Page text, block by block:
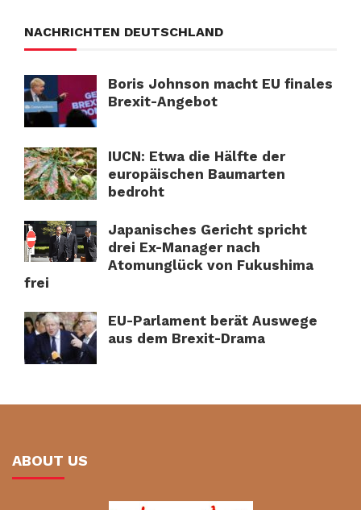
NACHRICHTEN DEUTSCHLAND
Boris Johnson macht EU finales
Brexit-Angebot
IUCN: Etwa die Hälfte der
europäischen Baumarten
bedroht
Japanisches Gericht spricht
drei Ex-Manager nach
Atomunglück von Fukushima
frei
EU-Parlament berät Auswege
aus dem Brexit-Drama
ABOUT US